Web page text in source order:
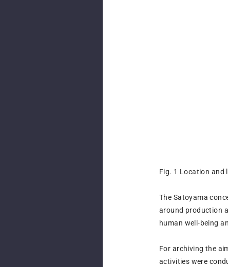
Fig. 1 Location and
The Satoyama
around production
human well-being
For archiving the
activities were